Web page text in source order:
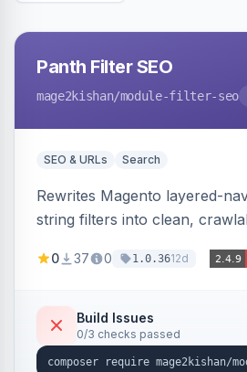
Panth Filter SEO
mage2kishan/module-filter-seo
SEO & URLs Search
Rewrites Magento layered-
string filters into clean,
xl.html) and lets admins set
keywords so each filter
unique indexable landing
across Hyva and Luma.
0 37 0 1.0.3612d
Build Issues
0/3 checks passed